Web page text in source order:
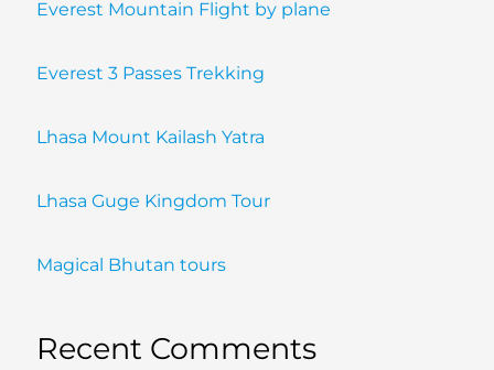
Everest Mountain Flight by plane
Everest 3 Passes Trekking
Lhasa Mount Kailash Yatra
Lhasa Guge Kingdom Tour
Magical Bhutan tours
Recent Comments